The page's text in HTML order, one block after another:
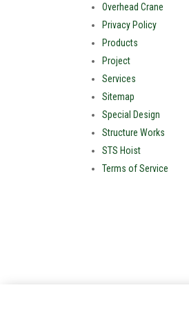
Overhead Crane
Privacy Policy
Products
Project
Services
Sitemap
Special Design
Structure Works
STS Hoist
Terms of Service